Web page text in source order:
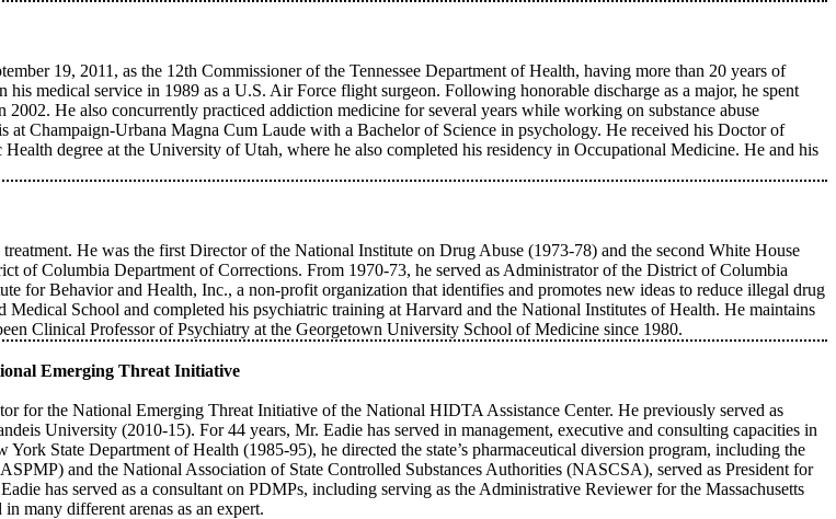
19, 2011, as the 12th Commissioner of the Tennessee Department of Health, having more than 20 years of
medical service in 1989 as a U.S. Air Force flight surgeon. Following honorable discharge as a major, he spent
He also concurrently practiced addiction medicine for several years while working on substance abuse
Champaign-Urbana Magna Cum Laude with a Bachelor of Science in psychology. He received his Doctor of
degree at the University of Utah, where he also completed his residency in Occupational Medicine. He and his
He was the first Director of the National Institute on Drug Abuse (1973-78) and the second White House
of Columbia Department of Corrections. From 1970-73, he served as Administrator of the District of Columbia
for Behavior and Health, Inc., a non-profit organization that identifies and promotes new ideas to reduce illegal drug
School and completed his psychiatric training at Harvard and the National Institutes of Health. He maintains
Clinical Professor of Psychiatry at the Georgetown University School of Medicine since 1980.
Emerging Threat Initiative
for the National Emerging Threat Initiative of the National HIDTA Assistance Center. He previously served as
University (2010-15). For 44 years, Mr. Eadie has served in management, executive and consulting capacities in
State Department of Health (1985-95), he directed the state’s pharmaceutical diversion program, including the
and the National Association of State Controlled Substances Authorities (NASCSA), served as President for
has served as a consultant on PDMPs, including serving as the Administrative Reviewer for the Massachusetts
many different arenas as an expert.